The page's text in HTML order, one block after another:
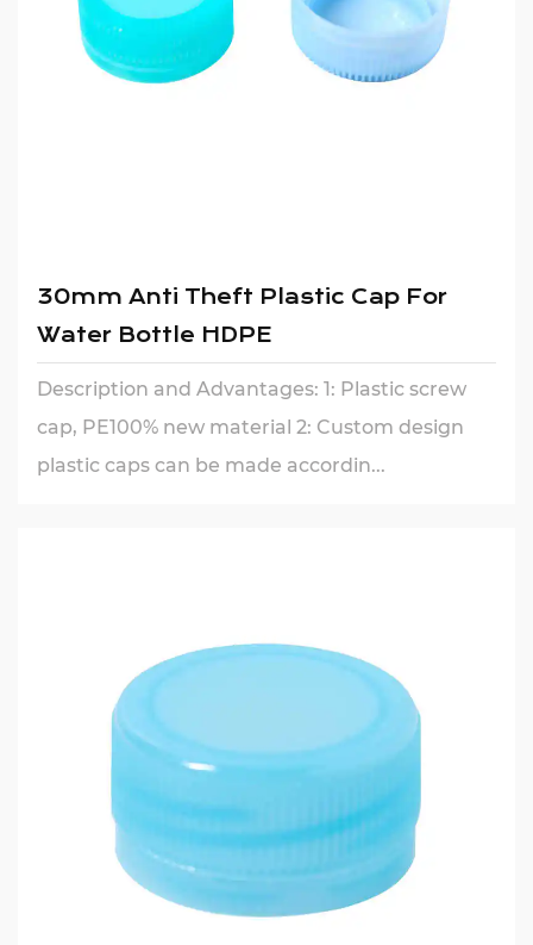
30mm Anti Theft Plastic Cap For
Water Bottle HDPE
Description and Advantages: 1: Plastic screw
cap, PE100% new material 2: Custom design
plastic caps can be made accordin...